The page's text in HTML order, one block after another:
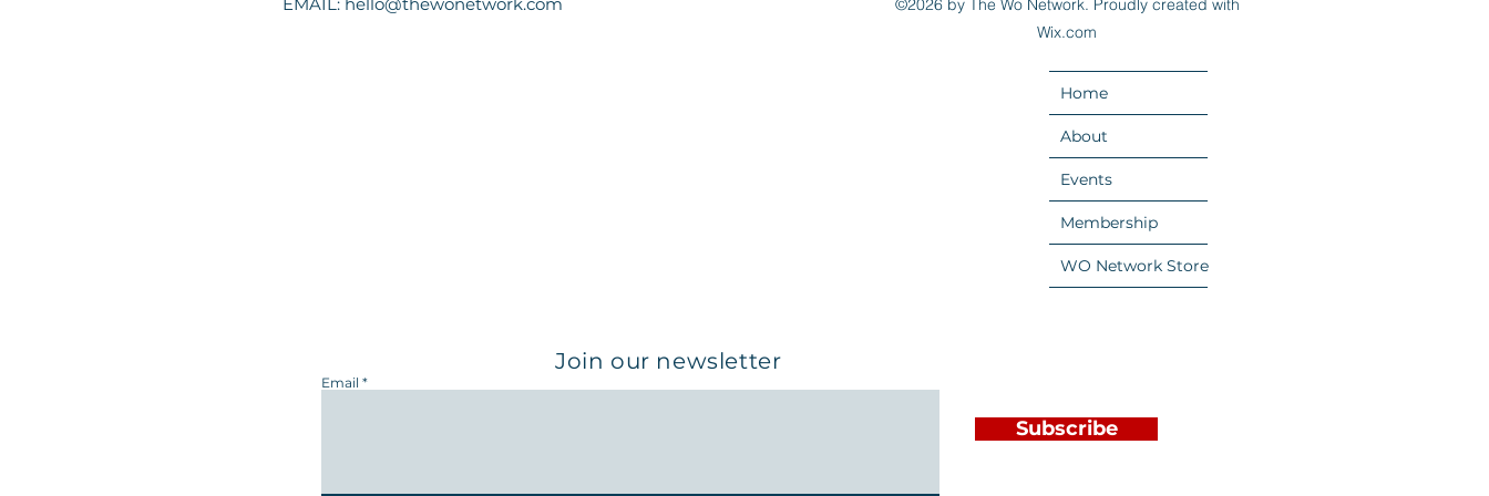
©2026 by The Wo Network. Proudly created with
Wix.com
Home
About
Events
Membership
WO Network Store
Join our newsletter
Email
Subscribe